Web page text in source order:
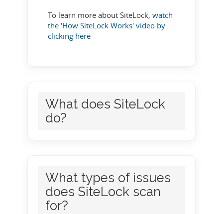
To learn more about SiteLock, watch
the 'How SiteLock Works' video by
clicking here
What does SiteLock
do?
What types of issues
does SiteLock scan
for?